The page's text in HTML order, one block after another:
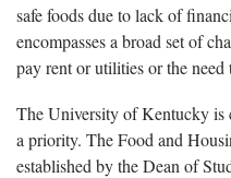
safe foods due to lack of
encompasses a broad set of
pay rent or utilities or the need
The University of Kentucky is
a priority. The Food and
established by the Dean of